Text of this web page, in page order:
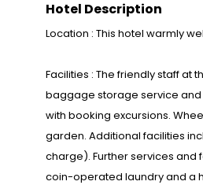
Hotel Description
Location : This hotel warmly
Facilities : The friendly staff
baggage storage service and
with booking excursions.
garden. Additional facilities
charge). Further services and
coin-operated laundry and a